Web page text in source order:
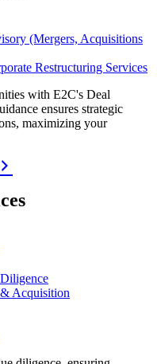
(Mergers, Acquisitions
Restructuring Services
with E2C's Deal
ensures strategic
maximizing your
Acquisition